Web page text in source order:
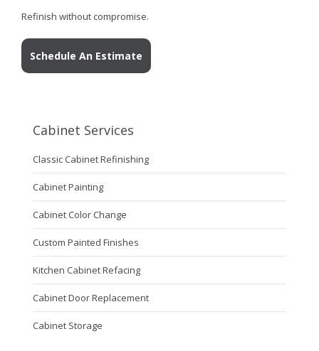
Refinish without compromise.
Schedule An Estimate
Cabinet Services
Classic Cabinet Refinishing
Cabinet Painting
Cabinet Color Change
Custom Painted Finishes
Kitchen Cabinet Refacing
Cabinet Door Replacement
Cabinet Storage